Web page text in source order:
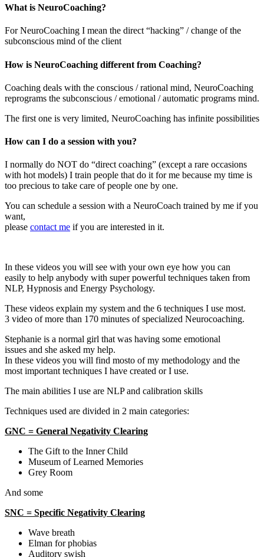
What is NeuroCoaching?
For NeuroCoaching I mean the direct “hacking” / change of the
subconscious mind of the client
How is NeuroCoaching different from Coaching?
Coaching deals with the conscious / rational mind, NeuroCoaching
reprograms the subconscious / emotional / automatic programs mind.
The first one is very limited, NeuroCoaching has infinite possibilities
How can I do a session with you?
I normally do NOT do “direct coaching” (except a rare occasions
with hot models) I train people that do it for me because my time is
too precious to take care of people one by one.
You can schedule a session with a NeuroCoach trained by me if you
want,
please contact me if you are interested in it.
In these videos you will see with your own eye how you can
easily to help anybody with super powerful techniques taken from
NLP, Hypnosis and Energy Psychology.
These videos explain my system and the 6 techniques I use most.
3 video of more than 170 minutes of specialized Neurocoaching.
Stephanie is a normal girl that was having some emotional
issues and she asked my help.
In these videos you will find mosto of my methodology and the
most important techniques I have created or I use.
The main abilities I use are NLP and calibration skills
Techniques used are divided in 2 main categories:
GNC = General Negativity Clearing
The Gift to the Inner Child
Museum of Learned Memories
Grey Room
And some
SNC = Specific Negativity Clearing
Wave breath
Elman for phobias
Auditory swish